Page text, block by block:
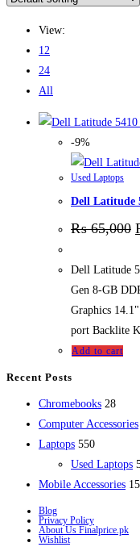
View:
12
24
All
-9%
Used Laptops
Dell Latitude
₨65,000
Dell Latitude
Gen 8-GB
Graphics
port Backlite
Add to cart
Recent Posts
Chromebooks 2828
Computer Accessories
Laptops 550550
products
Used Laptops
Mobile Accessories
Blog
Privacy Policy
About Us Finalprice.pk
Wishlist